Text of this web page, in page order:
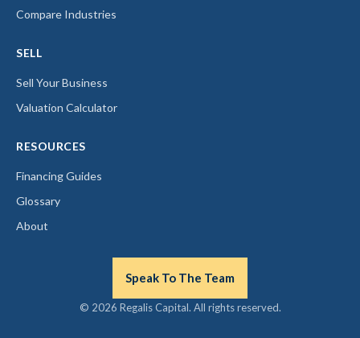
Compare Industries
SELL
Sell Your Business
Valuation Calculator
RESOURCES
Financing Guides
Glossary
About
Speak To The Team
© 2026 Regalis Capital. All rights reserved.